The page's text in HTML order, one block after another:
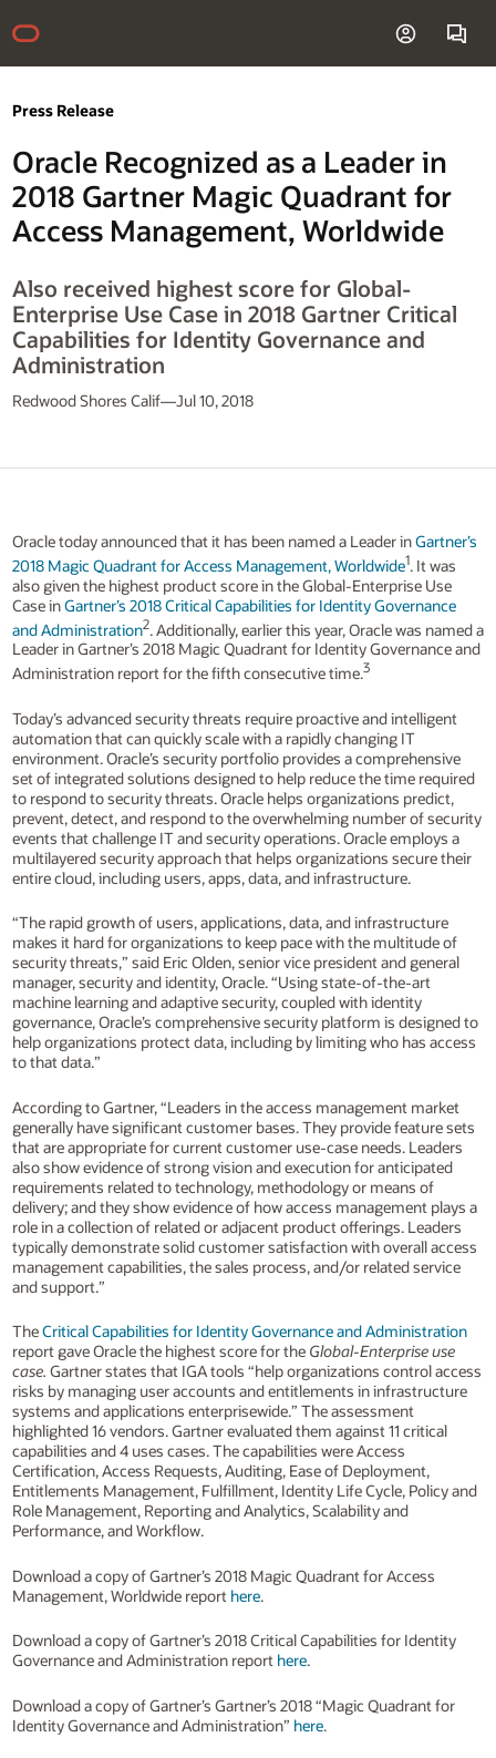
Press Release
Oracle Recognized as a Leader in
2018 Gartner Magic Quadrant for
Access Management, Worldwide
Also received highest score for Global-
Enterprise Use Case in 2018 Gartner Critical
Capabilities for Identity Governance and
Administration
Redwood Shores Calif—Jul 10, 2018
Oracle today announced that it has been named a Leader inGartner’s
2018 Magic Quadrant for Access Management, Worldwide1. It was
also given the highest product score in the Global-Enterprise Use
Case inGartner’s 2018 Critical Capabilities for Identity Governance
and Administration2. Additionally, earlier this year, Oracle was named a
Leader in Gartner’s 2018 Magic Quadrant for Identity Governance and
Administration report for the fifth consecutive time.3
Today’s advanced security threats require proactive and intelligent
automation that can quickly scale with a rapidly changing IT
environment. Oracle’s security portfolio provides a comprehensive
set of integrated solutions designed to help reduce the time required
to respond to security threats. Oracle helps organizations predict,
prevent, detect, and respond to the overwhelming number of security
events that challenge IT and security operations. Oracle employs a
multilayered security approach that helps organizations secure their
entire cloud, including users, apps, data, and infrastructure.
“The rapid growth of users, applications, data, and infrastructure
makes it hard for organizations to keep pace with the multitude of
security threats,” said Eric Olden, senior vice president and general
manager, security and identity, Oracle. “Using state-of-the-art
machine learning and adaptive security, coupled with identity
governance, Oracle’s comprehensive security platform is designed to
help organizations protect data, including by limiting who has access
to that data.”
According to Gartner, “Leaders in the access management market
generally have significant customer bases. They provide feature sets
that are appropriate for current customer use-case needs. Leaders
also show evidence of strong vision and execution for anticipated
requirements related to technology, methodology or means of
delivery; and they show evidence of how access management plays a
role in a collection of related or adjacent product offerings. Leaders
typically demonstrate solid customer satisfaction with overall access
management capabilities, the sales process, and/or related service
and support.”
TheCritical Capabilities for Identity Governance and Administration
report gave Oracle the highest score for the Global-Enterprise use
case. Gartner states that IGA tools “help organizations control access
risks by managing user accounts and entitlements in infrastructure
systems and applications enterprisewide.” The assessment
highlighted 16 vendors. Gartner evaluated them against 11 critical
capabilities and 4 uses cases. The capabilities were Access
Certification, Access Requests, Auditing, Ease of Deployment,
Entitlements Management, Fulfillment, Identity Life Cycle, Policy and
Role Management, Reporting and Analytics, Scalability and
Performance, and Workflow.
Download a copy of Gartner’s 2018 Magic Quadrant for Access
Management, Worldwide report here.
Download a copy of Gartner’s 2018 Critical Capabilities for Identity
Governance and Administration report here.
Download a copy of Gartner’s Gartner’s 2018 “Magic Quadrant for
Identity Governance and Administration” here.